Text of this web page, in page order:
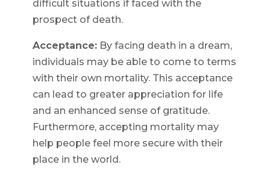
difficult situations if faced with the
prospect of death.
Acceptance:By facing death in a dream,
individuals may be able to come to terms
with their own mortality. This acceptance
can lead to greater appreciation for life
and an enhanced sense of gratitude.
Furthermore, accepting mortality may
help people feel more secure with their
place in the world.